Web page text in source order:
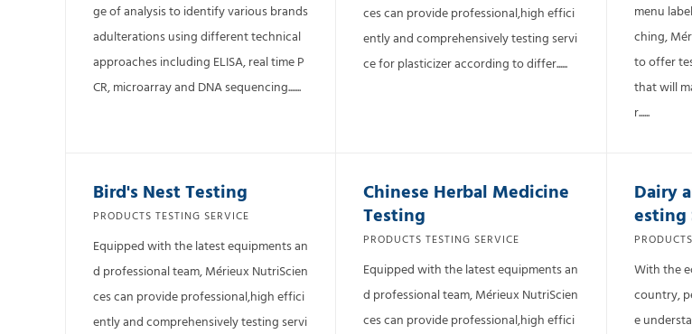
ge of analysis to identify various brands
adulterations using different technical
approaches including ELISA, real time P
CR, microarray and DNA sequencing.......
ces can provide professional,high effici
ently and comprehensively testing servi
ce for plasticizer according to differ......
menu
ching,
to offer
that will
r......
Bird's Nest Testing
PRODUCTS TESTING SERVICE
Equipped with the latest equipments an
d professional team, Mérieux NutriScien
ces can provide professional,high effici
ently and comprehensively testing servi
Chinese Herbal Medicine
Testing
PRODUCTS TESTING SERVICE
Equipped with the latest equipments an
d professional team, Mérieux NutriScien
ces can provide professional,high effici
Dairy
esting
With the
country,
e